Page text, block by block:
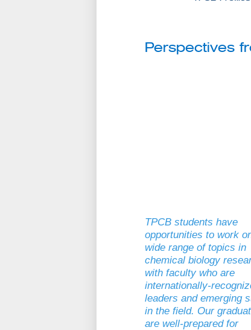
Perspectives
TPCB students have
opportunities to work
wide range of topics in
chemical biology
with faculty who are
internationally-
leaders and emerging
in the field. Our
are well-prepared for